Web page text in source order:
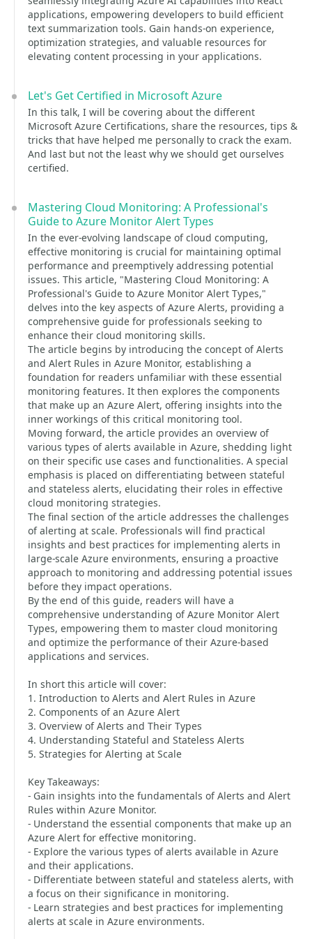
applications, empowering developers to build efficient
text summarization tools. Gain hands-on experience,
optimization strategies, and valuable resources for
elevating content processing in your applications.
Let's Get Certified in Microsoft Azure
In this talk, I will be covering about the different
Microsoft Azure Certifications, share the resources, tips &
tricks that have helped me personally to crack the exam.
And last but not the least why we should get ourselves
certified.
Mastering Cloud Monitoring: A Professional's
Guide to Azure Monitor Alert Types
In the ever-evolving landscape of cloud computing,
effective monitoring is crucial for maintaining optimal
performance and preemptively addressing potential
issues. This article, "Mastering Cloud Monitoring: A
Professional's Guide to Azure Monitor Alert Types,"
delves into the key aspects of Azure Alerts, providing a
comprehensive guide for professionals seeking to
enhance their cloud monitoring skills.
The article begins by introducing the concept of Alerts
and Alert Rules in Azure Monitor, establishing a
foundation for readers unfamiliar with these essential
monitoring features. It then explores the components
that make up an Azure Alert, offering insights into the
inner workings of this critical monitoring tool.
Moving forward, the article provides an overview of
various types of alerts available in Azure, shedding light
on their specific use cases and functionalities. A special
emphasis is placed on differentiating between stateful
and stateless alerts, elucidating their roles in effective
cloud monitoring strategies.
The final section of the article addresses the challenges
of alerting at scale. Professionals will find practical
insights and best practices for implementing alerts in
large-scale Azure environments, ensuring a proactive
approach to monitoring and addressing potential issues
before they impact operations.
By the end of this guide, readers will have a
comprehensive understanding of Azure Monitor Alert
Types, empowering them to master cloud monitoring
and optimize the performance of their Azure-based
applications and services.
In short this article will cover:
1. Introduction to Alerts and Alert Rules in Azure
2. Components of an Azure Alert
3. Overview of Alerts and Their Types
4. Understanding Stateful and Stateless Alerts
5. Strategies for Alerting at Scale
Key Takeaways:
- Gain insights into the fundamentals of Alerts and Alert
Rules within Azure Monitor.
- Understand the essential components that make up an
Azure Alert for effective monitoring.
- Explore the various types of alerts available in Azure
and their applications.
- Differentiate between stateful and stateless alerts, with
a focus on their significance in monitoring.
- Learn strategies and best practices for implementing
alerts at scale in Azure environments.